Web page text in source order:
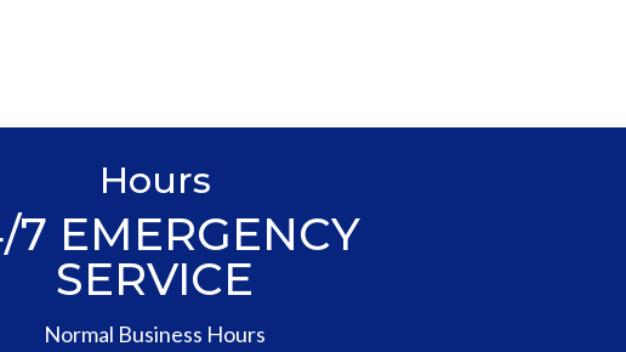
Hours
7 EMERGENCY
SERVICE
Normal Business Hours